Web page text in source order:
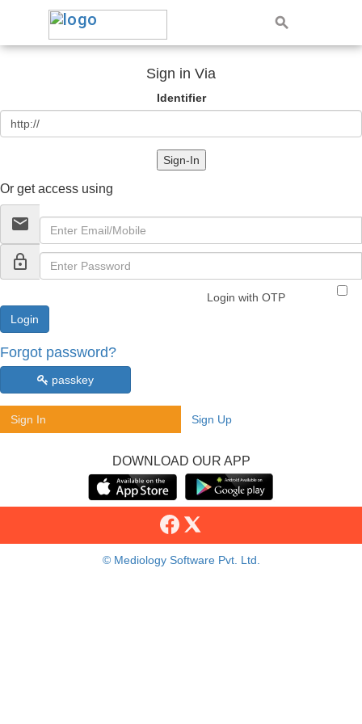
Sign in Via
Identifier
Sign-In
Or get access using
email
lock_outline
Login with OTP
Forgot password?
passkey
Sign In Sign Up
DOWNLOAD OUR APP
© Mediology Software Pvt. Ltd.